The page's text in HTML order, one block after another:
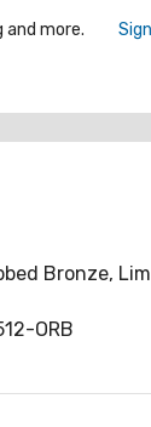
and more.
Bronze,
ORB